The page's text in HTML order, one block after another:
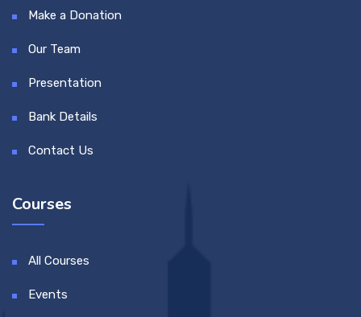
Make a Donation
Our Team
Presentation
Bank Details
Contact Us
Courses
All Courses
Events